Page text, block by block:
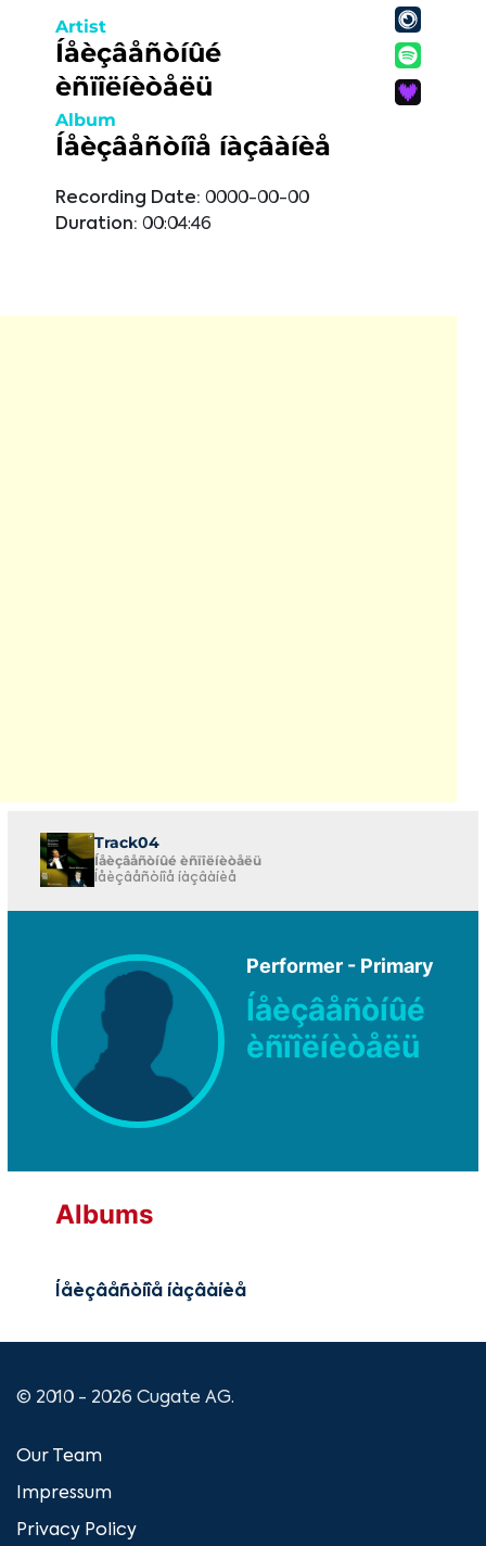
Artist
Íåèçâåñòíûé
èñïîëíèòåëü
Album
Íåèçâåñòíîå íàçâàíèå
Recording Date: 0000-00-00
Duration: 00:04:46
Track04
Íåèçâåñòíûé èñïîëíèòåëü
Íåèçâåñòíîå íàçâàíèå
Performer - Primary
Íåèçâåñòíûé
èñïîëíèòåëü
Albums
Íåèçâåñòíîå íàçâàíèå
© 2010 - 2026 Cugate AG.
Our Team
Impressum
Privacy Policy